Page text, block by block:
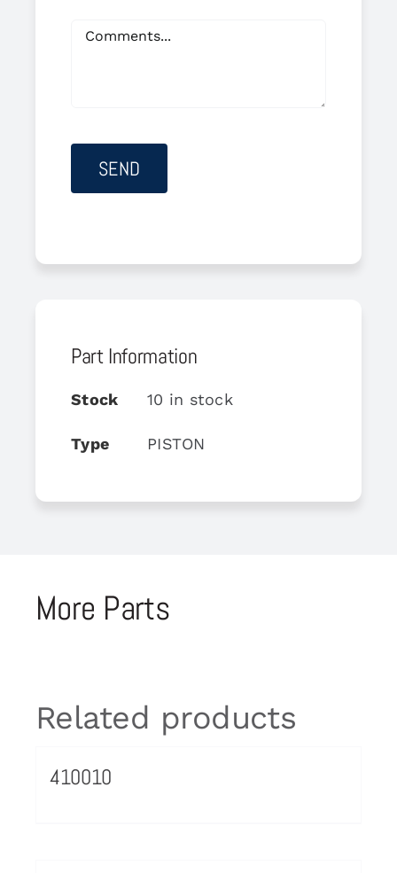
Part Information
Stock 10 in stock
Type PISTON
More Parts
Related products
410010